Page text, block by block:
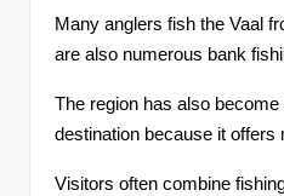
Many anglers fish the Vaal
are also numerous bank
The region has also become
destination because it offers
Visitors often combine